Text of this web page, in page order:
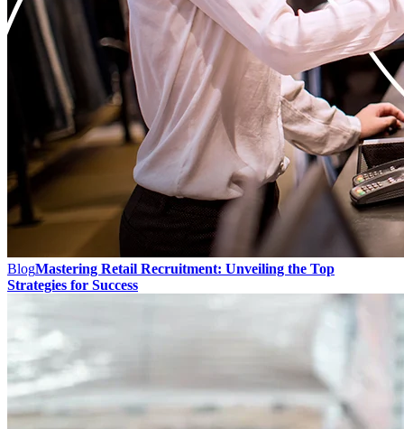
BlogMastering Retail Recruitment: Unveiling the Top
Strategies for Success